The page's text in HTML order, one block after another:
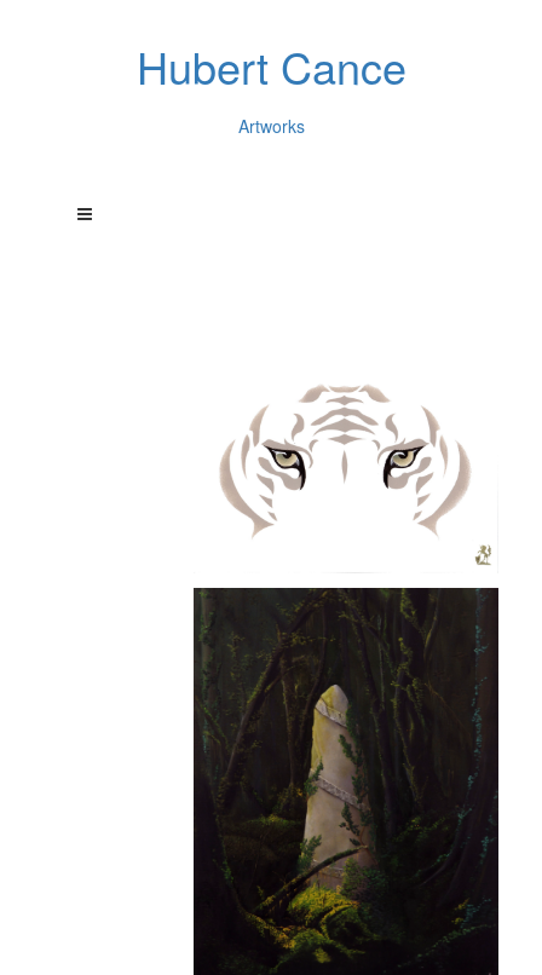
Hubert Cance
Artworks